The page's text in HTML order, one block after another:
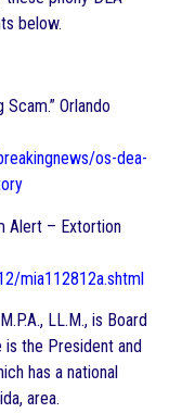
below.
Orlando
os-dea-
Alert – Extortion
mia112812a.shtml
LL.M., is Board
is the President and
has a national
area.